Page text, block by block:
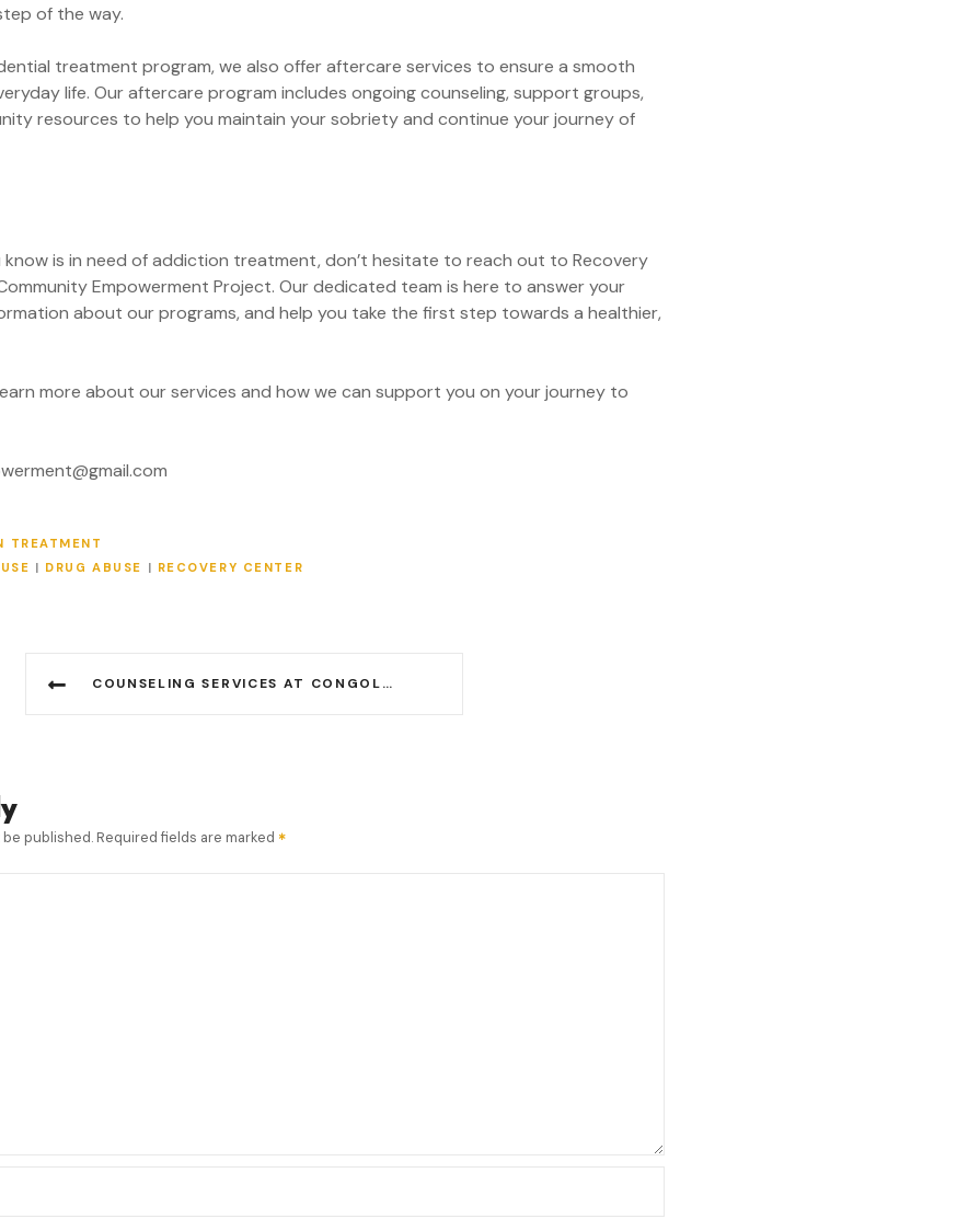
of the way.
treatment program, we also offer aftercare services to ensure a smooth
life. Our aftercare program includes ongoing counseling, support groups,
resources to help you maintain your sobriety and continue your journey of
know is in need of addiction treatment, don’t hesitate to reach out to Recovery
Empowerment Project. Our dedicated team is here to answer your
about our programs, and help you take the first step towards a healthier,
more about our services and how we can support you on your journey to
TREATMENT
| DRUG ABUSE | RECOVERY CENTER
COUNSELING SERVICES AT CONGOLESE COMMUNITY EMPOWERMENT PROJECT
be published. Required fields are marked